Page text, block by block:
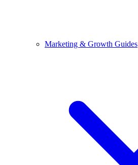
Marketing & Growth Guides